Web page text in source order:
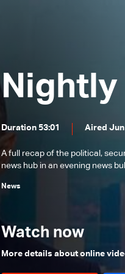
Nightly
Duration 53:01 Aired Jun
A full recap of the political,
news hub in an evening news
News
Watch now
More details about online